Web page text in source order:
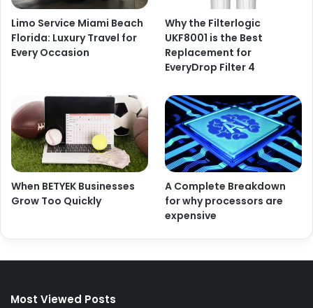
Limo Service Miami Beach
Florida: Luxury Travel for
Every Occasion
Why the Filterlogic
UKF8001 is the Best
Replacement for
EveryDrop Filter 4
When BETYEK Businesses
Grow Too Quickly
A Complete Breakdown
for why processors are
expensive
Most Viewed Posts